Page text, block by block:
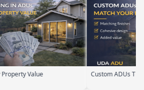
Value Custom ADUs That